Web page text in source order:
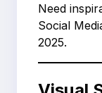
Need
Social
2025.